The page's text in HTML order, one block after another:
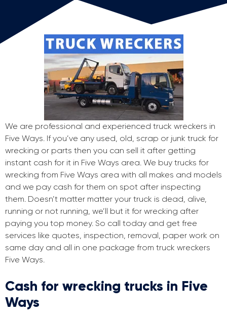
We are professional and experienced truck wreckers in
Five Ways. If you’ve any used, old, scrap or junk truck for
wrecking or parts then you can sell it after getting
instant cash for it in Five Ways area. We buy trucks for
wrecking from Five Ways area with all makes and models
and we pay cash for them on spot after inspecting
them. Doesn’t matter matter your truck is dead, alive,
running or not running, we’ll but it for wrecking after
paying you top money. So call today and get free
services like quotes, inspection, removal, paper work on
same day and all in one package from truck wreckers
Five Ways.
Cash for wrecking trucks in Five
Ways